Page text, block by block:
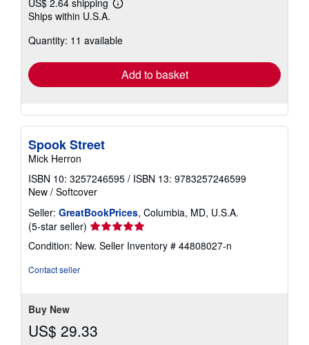
Learn
shipping
Ships within U.S.A.
Quantity: 11 available
Add to basket
Spook Street
Mick Herron
ISBN 10: 3257246595 / ISBN 13: 9783257246599
New / Softcover
Seller: GreatBookPrices, Columbia, MD, U.S.A.
(5-star seller) Seller
rating
5
Condition: New. Seller Inventory # 44808027-n
Contact seller
Buy New
US$ 29.33